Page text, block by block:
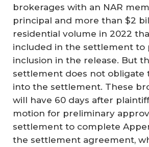
brokerages with an NAR
principal and more than $2
residential volume in 2022
included in the settlement to
inclusion in the release. But
settlement does not obligate
into the settlement. These
will have 60 days after
motion for preliminary
settlement to complete
the settlement agreement,